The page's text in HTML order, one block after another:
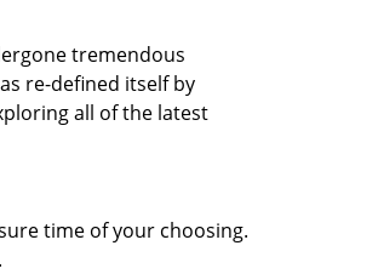
tremendous
re-defined itself by
all of the latest
time of your choosing.